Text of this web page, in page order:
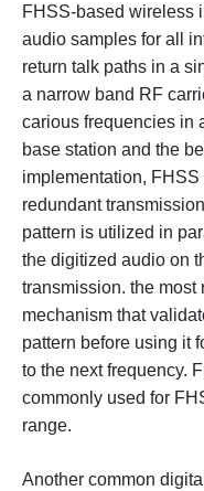
FHSS-based wireless
audio samples for all
return talk paths in a
a narrow band RF
carious frequencies in
base station and the
implementation,
redundant
pattern is utilized in
the digitized audio on
transmission. the
mechanism that
pattern before using it
to the next frequency.
commonly used for
range.
Another common